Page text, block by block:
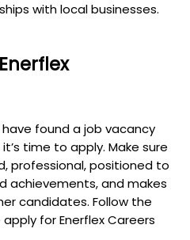
with local businesses.
have found a job vacancy
time to apply. Make sure
professional, positioned to
achievements, and makes
candidates. Follow the
for Enerflex Careers